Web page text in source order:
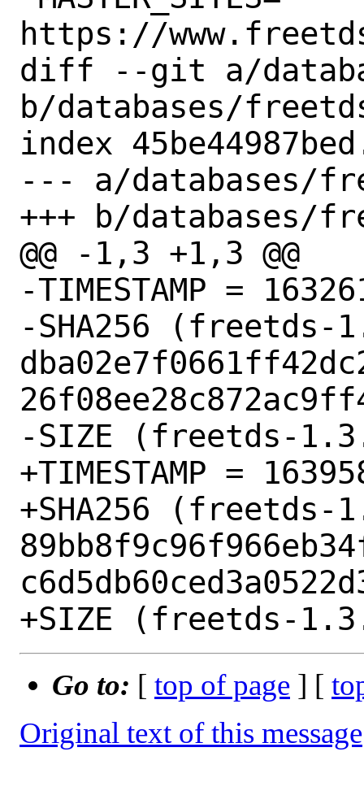
https://
diff --git a/
b/databases/
index
--- a/databases/
+++ b/databases/
@@ -1,3 +1,3 @@
-TIMESTAMP =
-SHA256
-SIZE (freetds-
+TIMESTAMP =
+SHA256
Go to: [ top of page ] [
Original text of this message